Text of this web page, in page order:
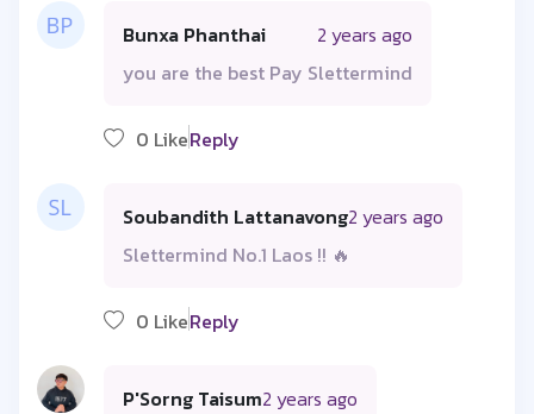
Bunxa Phanthai
2 years ago
you are the best Pay Slettermind
0 LikeReply
Soubandith Lattanavong2 years ago
Slettermind No.1 Laos !! 🔥
0 LikeReply
P'Sorng Taisum2 years ago